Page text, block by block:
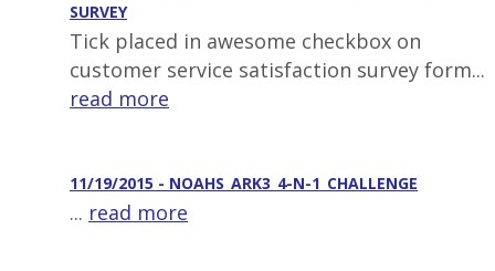
SURVEY
Tick placed in awesome checkbox on
customer service satisfaction survey form...
read more
11/19/2015 - NOAHS_ARK3_4-N-1_CHALLENGE
... read more